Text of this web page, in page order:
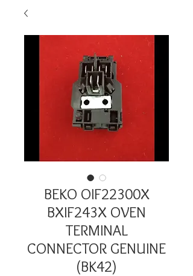
BEKO OIF22300X
BXIF243X OVEN
TERMINAL
CONNECTOR GENUINE
(BK42)